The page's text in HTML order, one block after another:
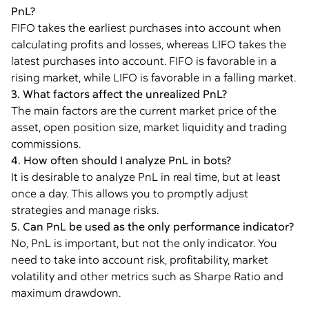
PnL?
FIFO takes the earliest purchases into account when
calculating profits and losses, whereas LIFO takes the
latest purchases into account. FIFO is favorable in a
rising market, while LIFO is favorable in a falling market.
3. What factors affect the unrealized PnL?
The main factors are the current market price of the
asset, open position size, market liquidity and trading
commissions.
4. How often should I analyze PnL in bots?
It is desirable to analyze PnL in real time, but at least
once a day. This allows you to promptly adjust
strategies and manage risks.
5. Can PnL be used as the only performance indicator?
No, PnL is important, but not the only indicator. You
need to take into account risk, profitability, market
volatility and other metrics such as Sharpe Ratio and
maximum drawdown.